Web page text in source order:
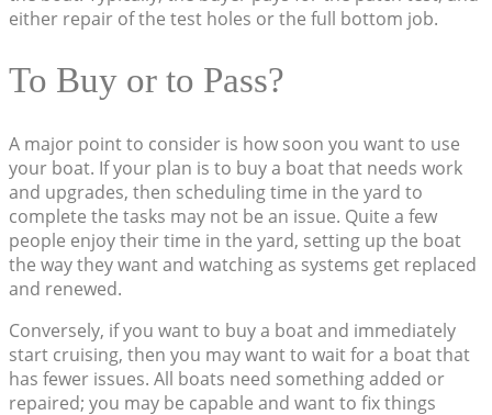
either repair of the test holes or the full bottom job.
To Buy or to Pass?
A major point to consider is how soon you want to use
your boat. If your plan is to buy a boat that needs work
and upgrades, then scheduling time in the yard to
complete the tasks may not be an issue. Quite a few
people enjoy their time in the yard, setting up the boat
the way they want and watching as systems get replaced
and renewed.
Conversely, if you want to buy a boat and immediately
start cruising, then you may want to wait for a boat that
has fewer issues. All boats need something added or
repaired; you may be capable and want to fix things